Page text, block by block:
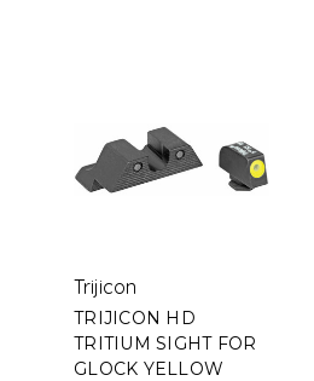
Trijicon
TRIJICON HD
TRITIUM SIGHT FOR
GLOCK YELLOW